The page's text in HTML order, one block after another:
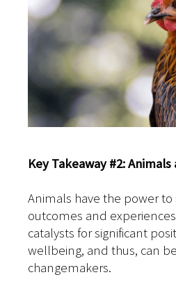
Key Takeaway #2:
Animals have the power
outcomes and
catalysts for significant
wellbeing, and thus, can
changemakers.